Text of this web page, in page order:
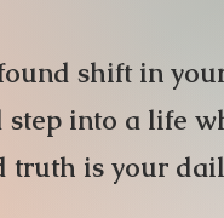
shift in
into a life
truth is your dail